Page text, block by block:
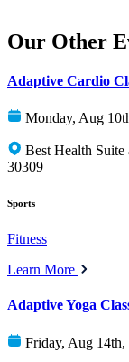
Our Other
Adaptive Cardio
Monday, Aug
Best Health
30309
Sports
Fitness
Learn More
Adaptive Yoga
Friday, Aug 14th,